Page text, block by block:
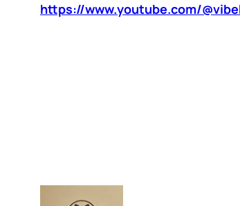
https://www.youtube.com/